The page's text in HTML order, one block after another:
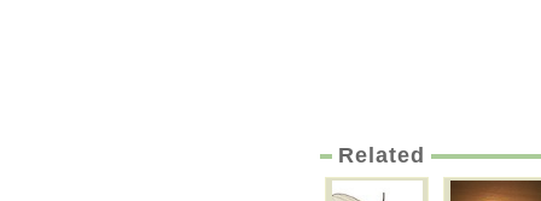
Related